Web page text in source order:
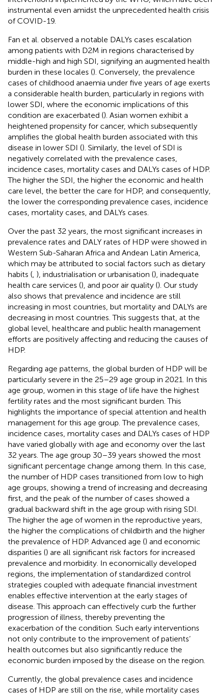
instrumental even amidst the unprecedented health crisis
of COVID-19.
Fan et al. observed a notable DALYs cases escalation
among patients with D2M in regions characterised by
middle-high and high SDI, signifying an augmented health
burden in these locales (). Conversely, the prevalence
cases of childhood anaemia under five years of age exerts
a considerable health burden, particularly in regions with
lower SDI, where the economic implications of this
condition are exacerbated (). Asian women exhibit a
heightened propensity for cancer, which subsequently
amplifies the global health burden associated with this
disease in lower SDI (). Similarly, the level of SDI is
negatively correlated with the prevalence cases,
incidence cases, mortality cases and DALYs cases of HDP.
The higher the SDI, the higher the economic and health
care level, the better the care for HDP, and consequently,
the lower the corresponding prevalence cases, incidence
cases, mortality cases, and DALYs cases.
Over the past 32 years, the most significant increases in
prevalence rates and DALY rates of HDP were showed in
Western Sub-Saharan Africa and Andean Latin America,
which may be attributed to social factors such as dietary
habits ( ), industrialisation or urbanisation (), inadequate
health care services (), and poor air quality (). Our study
also shows that prevalence and incidence are still
increasing in most countries, but mortality and DALYs are
decreasing in most countries. This suggests that, at the
global level, healthcare and public health management
efforts are positively affecting and reducing the causes of
HDP.
Regarding age patterns, the global burden of HDP will be
particularly severe in the 25–29 age group in 2021. In this
age group, women in this stage of life have the highest
fertility rates and the most significant burden. This
highlights the importance of special attention and health
management for this age group. The prevalence cases,
incidence cases, mortality cases and DALYs cases of HDP
have varied globally with age and economy over the last
32 years. The age group 30–39 years showed the most
significant percentage change among them. In this case,
the number of HDP cases transitioned from low to high
age groups, showing a trend of increasing and decreasing
first, and the peak of the number of cases showed a
gradual backward shift in the age group with rising SDI.
The higher the age of women in the reproductive years,
the higher the complications of childbirth and the higher
the prevalence of HDP. Advanced age () and economic
disparities () are all significant risk factors for increased
prevalence and morbidity. In economically developed
regions, the implementation of standardized control
strategies coupled with adequate financial investment
enables effective intervention at the early stages of
disease. This approach can effectively curb the further
progression of illness, thereby preventing the
exacerbation of the condition. Such early interventions
not only contribute to the improvement of patients’
health outcomes but also significantly reduce the
economic burden imposed by the disease on the region.
Currently, the global prevalence cases and incidence
cases of HDP are still on the rise, while mortality cases